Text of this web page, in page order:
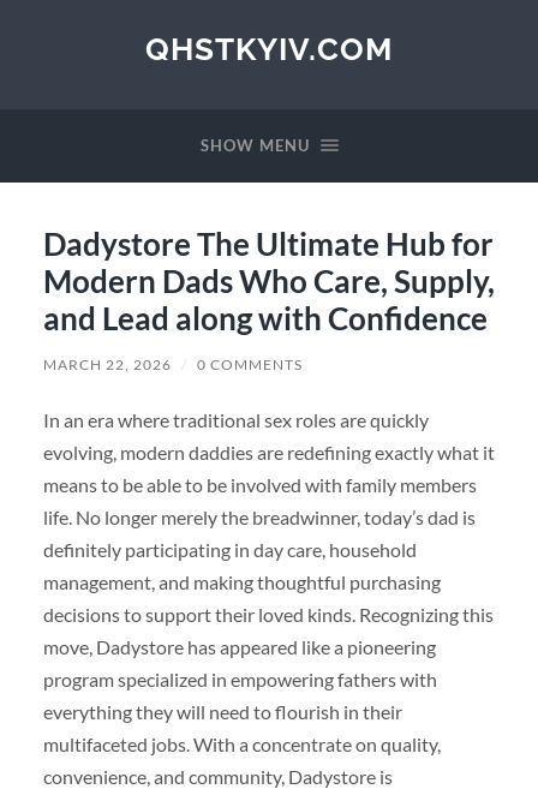
QHSTKYIV.COM
SHOW MENU
Dadystore The Ultimate Hub for
Modern Dads Who Care, Supply,
and Lead along with Confidence
MARCH 22, 2026 / 0 COMMENTS
In an era where traditional sex roles are quickly
evolving, modern daddies are redefining exactly what it
means to be able to be involved with family members
life. No longer merely the breadwinner, today’s dad is
definitely participating in day care, household
management, and making thoughtful purchasing
decisions to support their loved kinds. Recognizing this
move, Dadystore has appeared like a pioneering
program specialized in empowering fathers with
everything they will need to flourish in their
multifaceted jobs. With a concentrate on quality,
convenience, and community, Dadystore is